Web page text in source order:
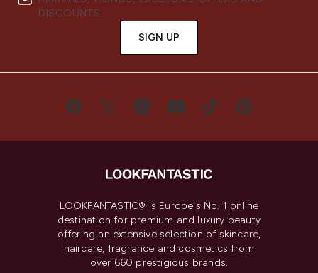
DISCOUNTS.
SIGN UP
LOOKFANTASTIC® is Europe's No. 1 online
destination for premium and luxury beauty
offering an extensive selection of skincare,
haircare, fragrance and cosmetics from
over 660 prestigious brands.